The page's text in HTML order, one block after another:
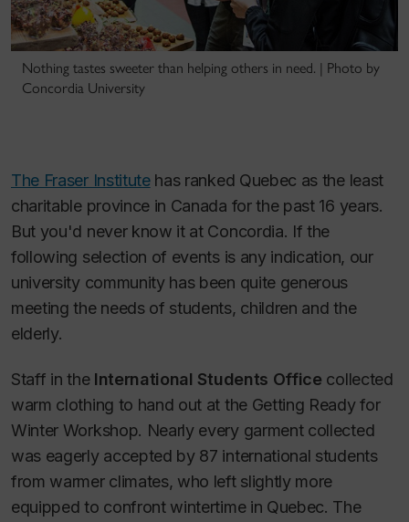
Nothing tastes sweeter than helping others in need. | Photo by
Concordia University
The Fraser Institutehas ranked Quebec as the least
charitable province in Canada for the past 16 years.
But you'd never know it at Concordia. If the
following selection of events is any indication, our
university community has been quite generous
meeting the needs of students, children and the
elderly.
Staff in the International Students Office collected
warm clothing to hand out at the Getting Ready for
Winter Workshop. Nearly every garment collected
was eagerly accepted by 87 international students
from warmer climates, who left slightly more
equipped to confront wintertime in Quebec. The